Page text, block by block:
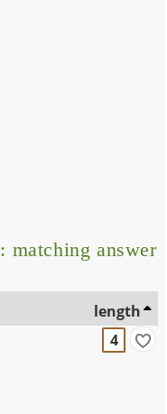
: matching answer
length
4